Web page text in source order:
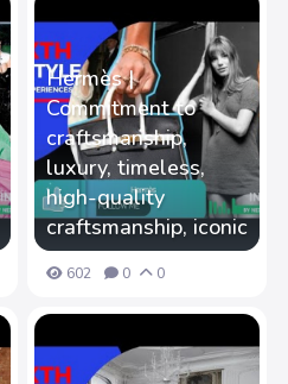
Hermès |
Commitment to
craftsmanship,
luxury, timeless,
high-quality
craftsmanship, iconic
602 0 0